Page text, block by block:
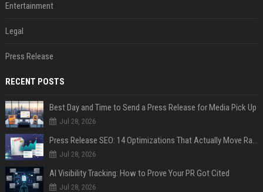
Entertainment
Legal
Press Release
RECENT POSTS
Best Day and Time to Send a Press Release for Media Pick Up
Jul 28, 2026
Press Release SEO: 14 Optimizations That Actually Move Rankings
Jul 28, 2026
AI Visibility Tracking: How to Prove Your PR Got Cited
Jul 28, 2026